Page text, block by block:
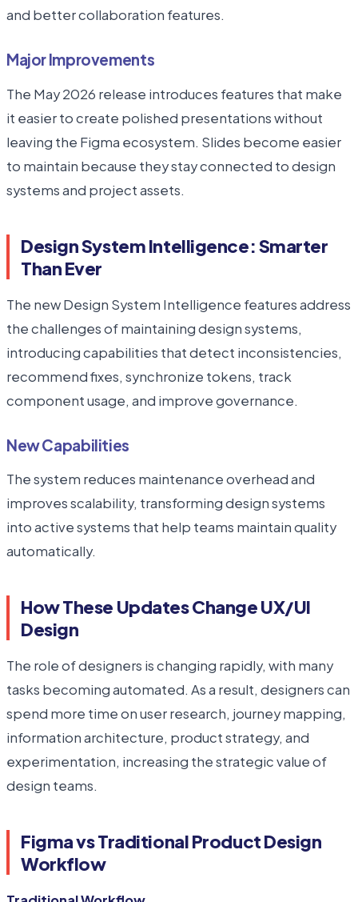
and better collaboration features.
Major Improvements
The May 2026 release introduces features that make
it easier to create polished presentations without
leaving the Figma ecosystem. Slides become easier
to maintain because they stay connected to design
systems and project assets.
Design System Intelligence: Smarter
Than Ever
The new Design System Intelligence features address
the challenges of maintaining design systems,
introducing capabilities that detect inconsistencies,
recommend fixes, synchronize tokens, track
component usage, and improve governance.
New Capabilities
The system reduces maintenance overhead and
improves scalability, transforming design systems
into active systems that help teams maintain quality
automatically.
How These Updates Change UX/UI
Design
The role of designers is changing rapidly, with many
tasks becoming automated. As a result, designers can
spend more time on user research, journey mapping,
information architecture, product strategy, and
experimentation, increasing the strategic value of
design teams.
Figma vs Traditional Product Design
Workflow